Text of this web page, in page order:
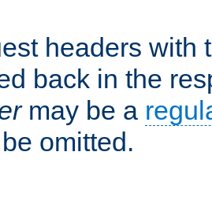
headers with
back in the
may be a
omitted.